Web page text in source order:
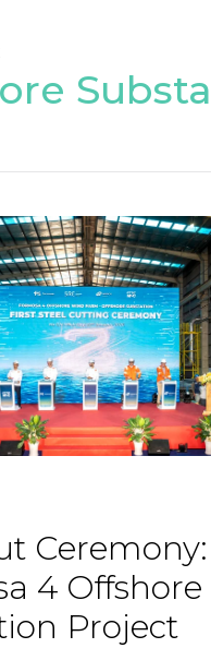
Ceremony:
4 Offshore
Project